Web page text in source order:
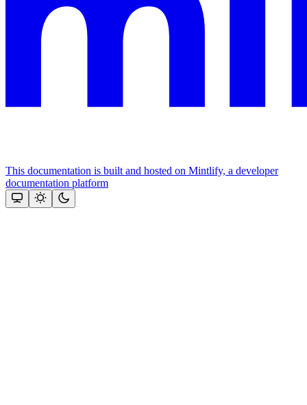
This documentation is built and hosted on Mintlify, a developer
documentation platform